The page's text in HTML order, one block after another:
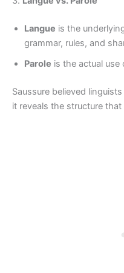
Langue is the
grammar, rules, and
Parole is the actual use
Saussure believed
it reveals the structure